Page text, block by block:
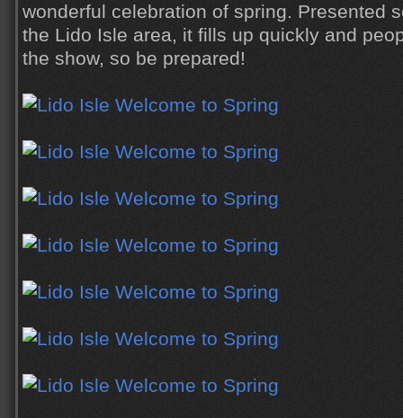
wonderful celebration of spring. Presented
the Lido Isle area, it fills up quickly and
the show, so be prepared!